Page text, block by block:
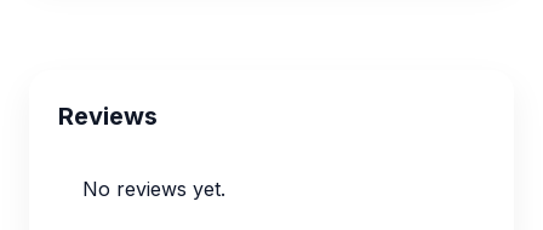
Reviews
No reviews yet.